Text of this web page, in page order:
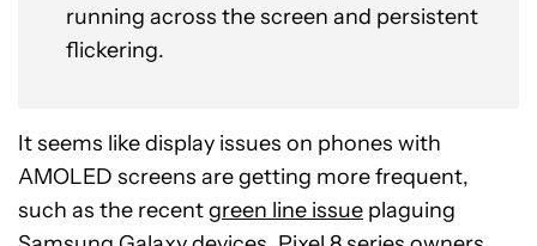
running across the screen and persistent
flickering.
It seems like display issues on phones with
AMOLED screens are getting more frequent,
such as the recentgreen line issue plaguing